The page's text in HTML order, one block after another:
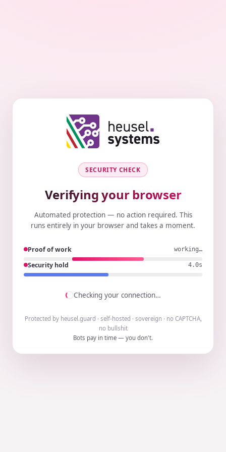
SECURITY CHECK
Verifying your browser
Automated protection — no action required. This
runs entirely in your browser and takes a moment.
Proof of work working…
Security hold 3.9s
Checking your connection…
Protected by heusel.guard · self-hosted · sovereign · no CAPTCHA,
no bullshit
Bots pay in time — you don't.